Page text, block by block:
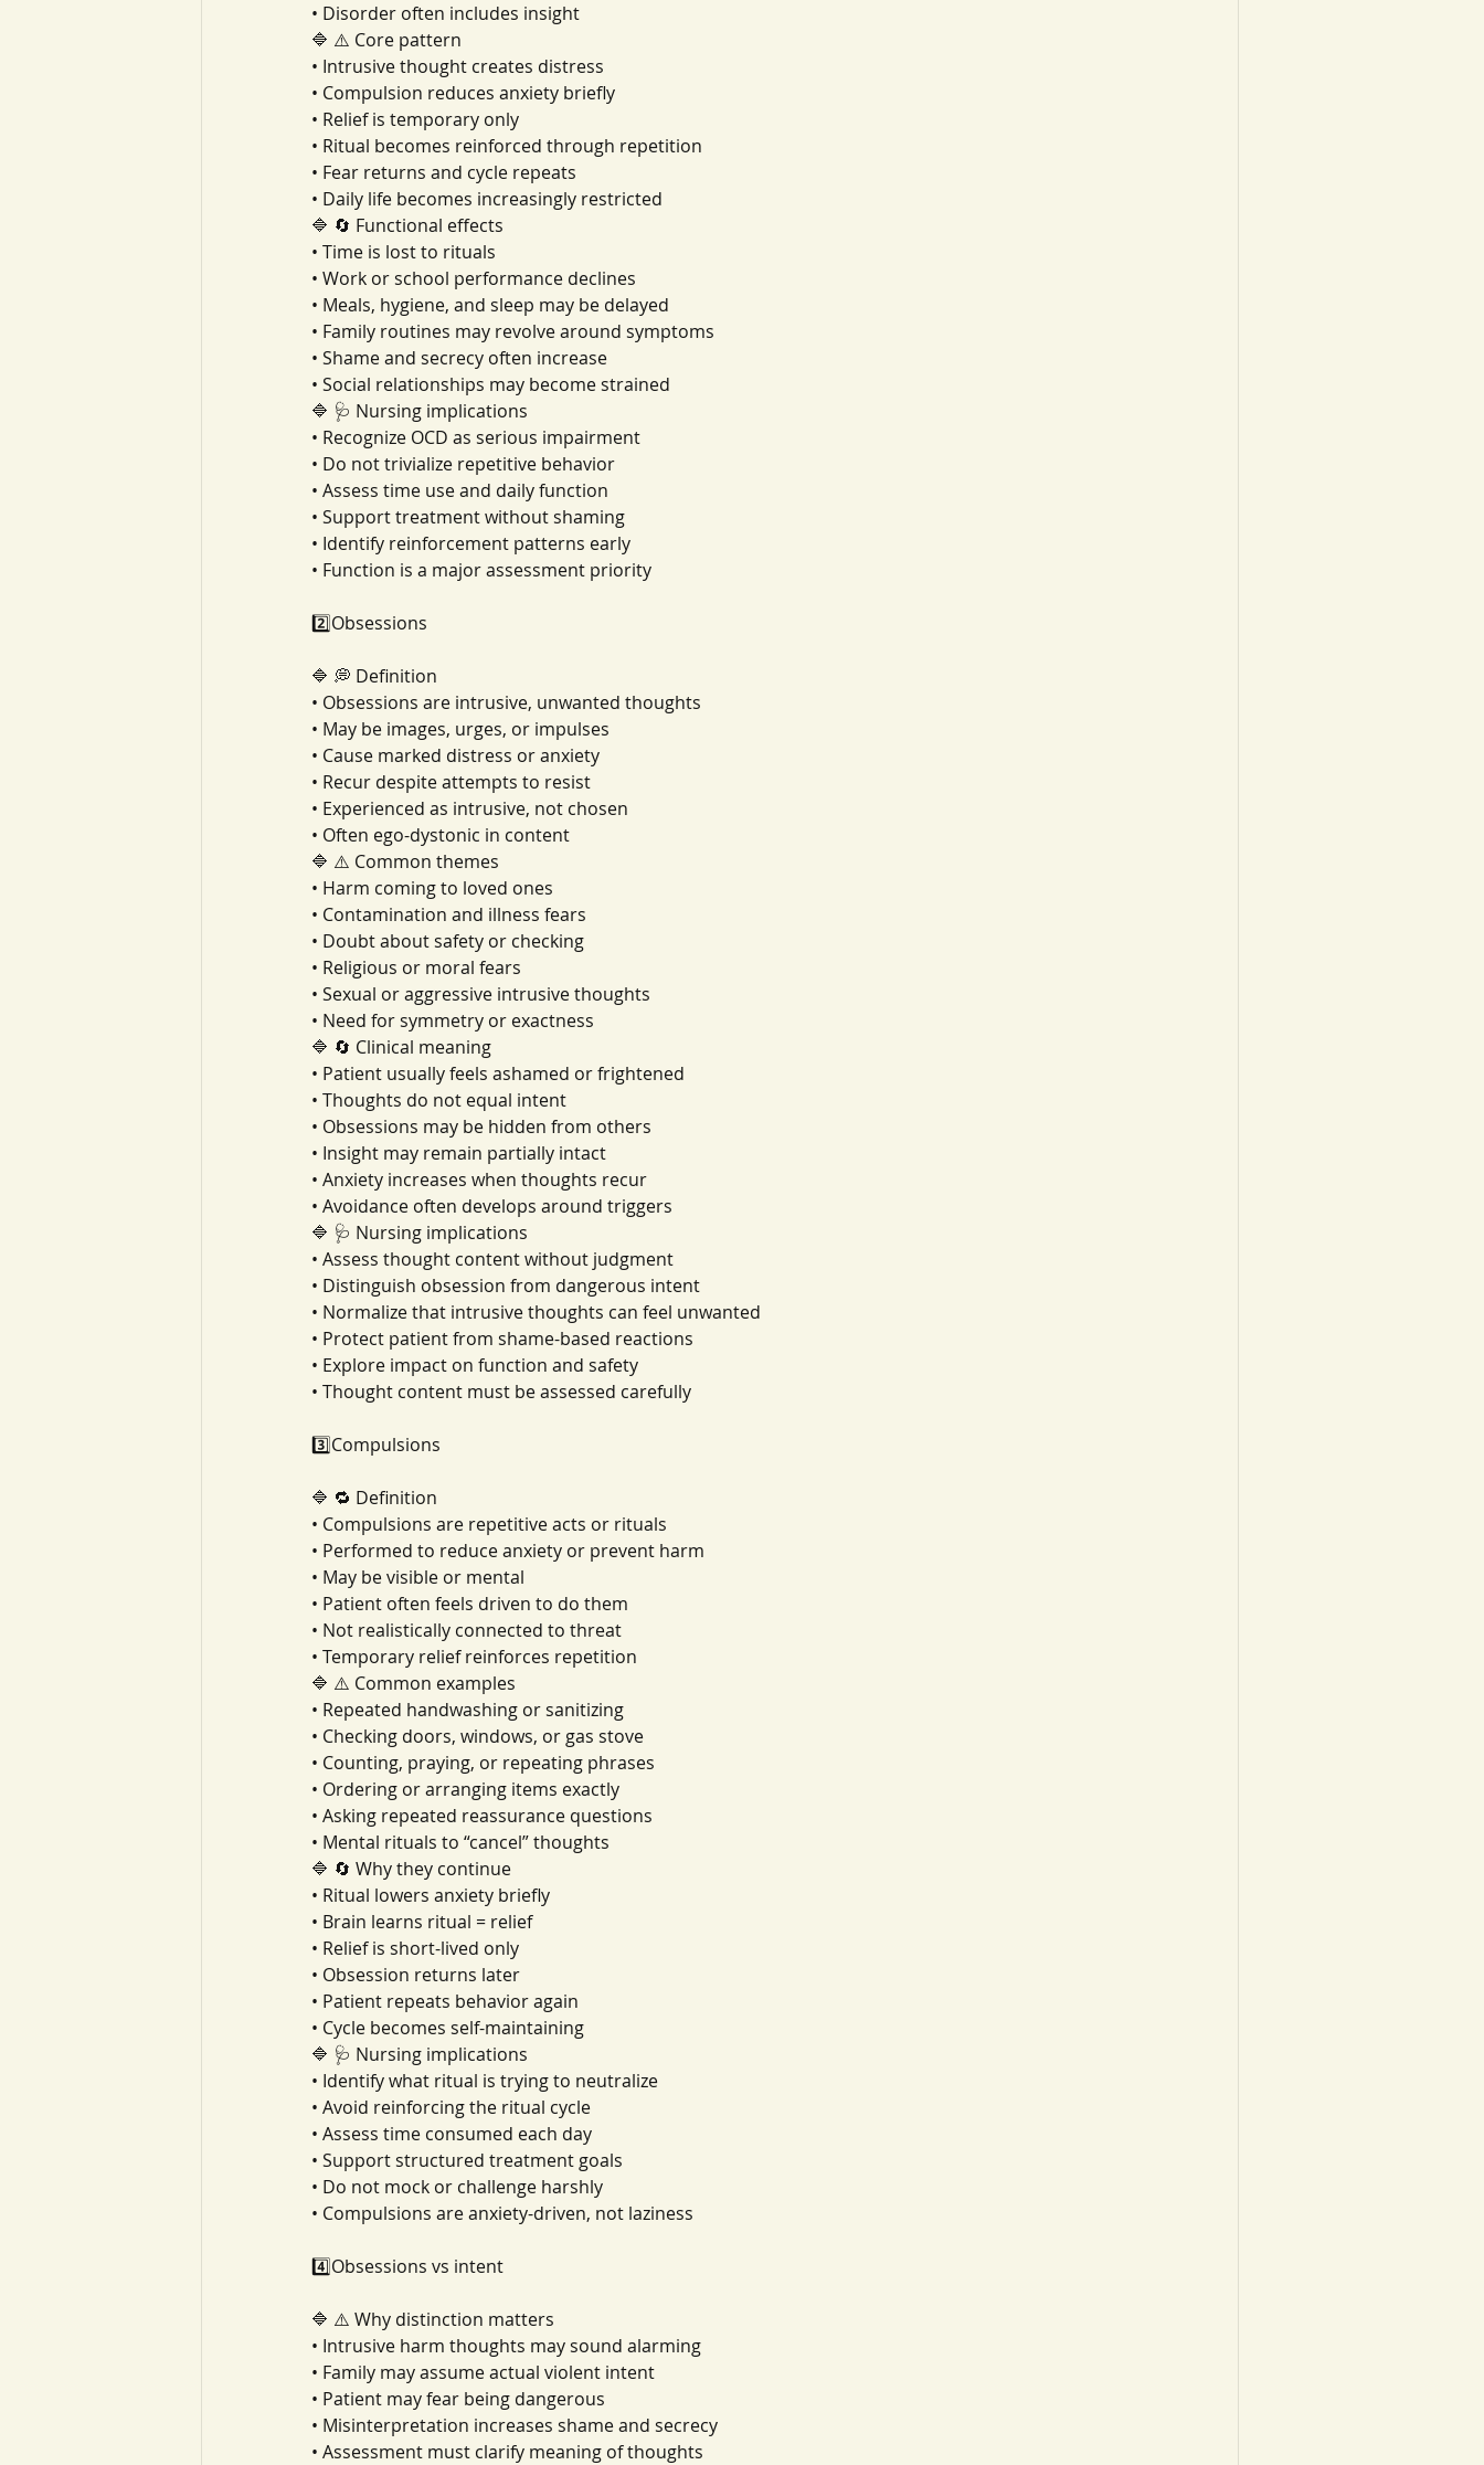
• Disorder often includes insight
🔷 ⚠️ Core pattern
• Intrusive thought creates distress
• Compulsion reduces anxiety briefly
• Relief is temporary only
• Ritual becomes reinforced through repetition
• Fear returns and cycle repeats
• Daily life becomes increasingly restricted
🔷 🔄 Functional effects
• Time is lost to rituals
• Work or school performance declines
• Meals, hygiene, and sleep may be delayed
• Family routines may revolve around symptoms
• Shame and secrecy often increase
• Social relationships may become strained
🔷 🩺 Nursing implications
• Recognize OCD as serious impairment
• Do not trivialize repetitive behavior
• Assess time use and daily function
• Support treatment without shaming
• Identify reinforcement patterns early
• Function is a major assessment priority
2️⃣Obsessions
🔷 💭 Definition
• Obsessions are intrusive, unwanted thoughts
• May be images, urges, or impulses
• Cause marked distress or anxiety
• Recur despite attempts to resist
• Experienced as intrusive, not chosen
• Often ego-dystonic in content
🔷 ⚠️ Common themes
• Harm coming to loved ones
• Contamination and illness fears
• Doubt about safety or checking
• Religious or moral fears
• Sexual or aggressive intrusive thoughts
• Need for symmetry or exactness
🔷 🔄 Clinical meaning
• Patient usually feels ashamed or frightened
• Thoughts do not equal intent
• Obsessions may be hidden from others
• Insight may remain partially intact
• Anxiety increases when thoughts recur
• Avoidance often develops around triggers
🔷 🩺 Nursing implications
• Assess thought content without judgment
• Distinguish obsession from dangerous intent
• Normalize that intrusive thoughts can feel unwanted
• Protect patient from shame-based reactions
• Explore impact on function and safety
• Thought content must be assessed carefully
3️⃣Compulsions
🔷 🔁 Definition
• Compulsions are repetitive acts or rituals
• Performed to reduce anxiety or prevent harm
• May be visible or mental
• Patient often feels driven to do them
• Not realistically connected to threat
• Temporary relief reinforces repetition
🔷 ⚠️ Common examples
• Repeated handwashing or sanitizing
• Checking doors, windows, or gas stove
• Counting, praying, or repeating phrases
• Ordering or arranging items exactly
• Asking repeated reassurance questions
• Mental rituals to “cancel” thoughts
🔷 🔄 Why they continue
• Ritual lowers anxiety briefly
• Brain learns ritual = relief
• Relief is short-lived only
• Obsession returns later
• Patient repeats behavior again
• Cycle becomes self-maintaining
🔷 🩺 Nursing implications
• Identify what ritual is trying to neutralize
• Avoid reinforcing the ritual cycle
• Assess time consumed each day
• Support structured treatment goals
• Do not mock or challenge harshly
• Compulsions are anxiety-driven, not laziness
4️⃣Obsessions vs intent
🔷 ⚠️ Why distinction matters
• Intrusive harm thoughts may sound alarming
• Family may assume actual violent intent
• Patient may fear being dangerous
• Misinterpretation increases shame and secrecy
• Assessment must clarify meaning of thoughts